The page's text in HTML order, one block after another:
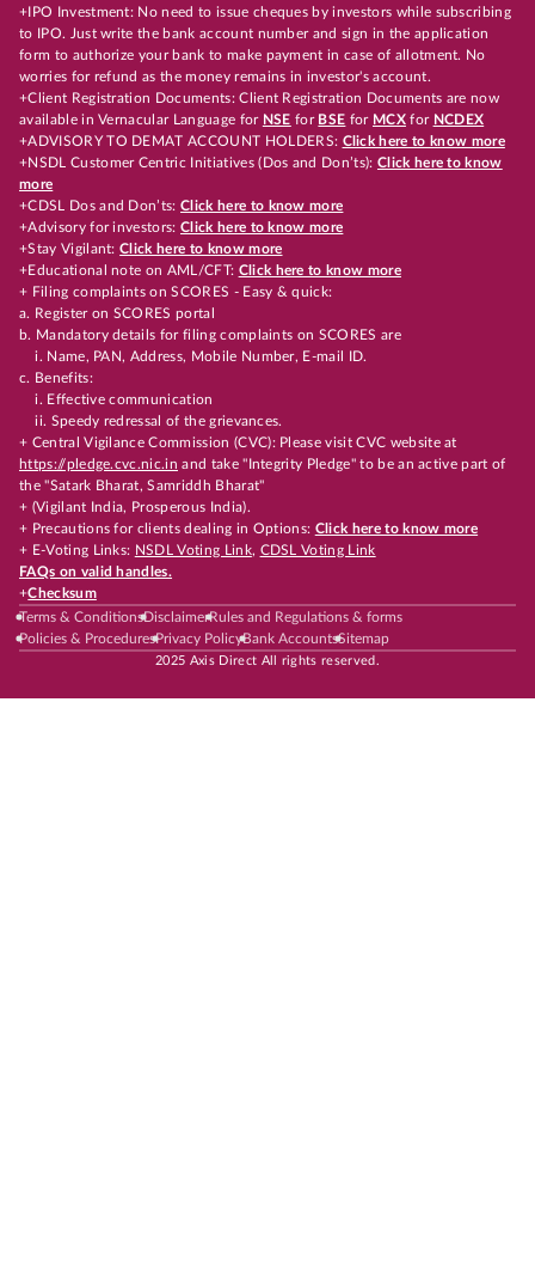
+IPO Investment: No need to issue cheques by investors while subscribing
to IPO. Just write the bank account number and sign in the application
form to authorize your bank to make payment in case of allotment. No
worries for refund as the money remains in investor's account.
+Client Registration Documents: Client Registration Documents are now
available in Vernacular Language for NSE for BSE for MCX for NCDEX
+ADVISORY TO DEMAT ACCOUNT HOLDERS: Click here to know more
+NSDL Customer Centric Initiatives (Dos and Don’ts): Click here to know
more
+CDSL Dos and Don’ts:Click here to know more
+Advisory for investors: Click here to know more
+Stay Vigilant:Click here to know more
+Educational note on AML/CFT: Click here to know more
+ Filing complaints on SCORES - Easy & quick:
a. Register on SCORES portal
b. Mandatory details for filing complaints on SCORES are
i. Name, PAN, Address, Mobile Number, E-mail ID.
c. Benefits:
i. Effective communication
ii. Speedy redressal of the grievances.
+ Central Vigilance Commission (CVC): Please visit CVC website at
https://pledge.cvc.nic.in and take "Integrity Pledge" to be an active part of
the "Satark Bharat, Samriddh Bharat"
+ (Vigilant India, Prosperous India).
+ Precautions for clients dealing in Options: Click here to know more
+ E-Voting Links: NSDL Voting Link, CDSL Voting Link
FAQs on valid handles.
+Checksum
Terms & ConditionsDisclaimerRules and Regulations & forms
Policies & ProceduresPrivacy PolicyBank AccountsSitemap
2025 Axis Direct All rights reserved.